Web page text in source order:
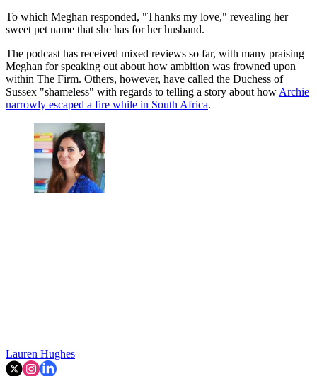
To which Meghan responded, "Thanks my love," revealing her
sweet pet name that she has for her husband.
The podcast has received mixed reviews so far, with many praising
Meghan for speaking out about how ambition was frowned upon
within The Firm. Others, however, have called the Duchess of
Sussex "shameless" with regards to telling a story about how Archie
narrowly escaped a fire while in South Africa.
Lauren Hughes